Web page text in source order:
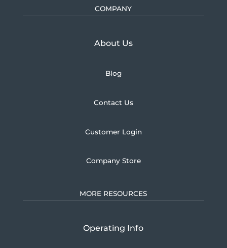
COMPANY
About UsLearn more about
Blog
Contact Us
Customer Login
Company Store
MORE RESOURCES
Operating Info